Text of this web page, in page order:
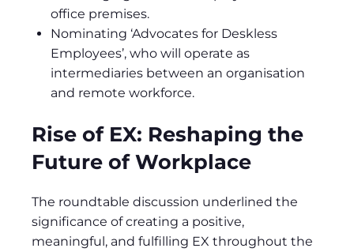
office premises.
Nominating ‘Advocates for Deskless
Employees’, who will operate as
intermediaries between an organisation
and remote workforce.
Rise of EX: Reshaping the
Future of Workplace
The roundtable discussion underlined the
significance of creating a positive,
meaningful, and fulfilling EX throughout the